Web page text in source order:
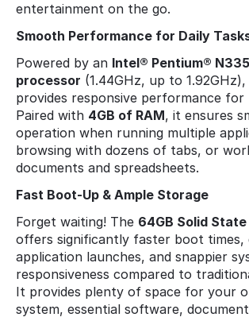
entertainment on the go.
Smooth Performance for Daily
Powered by an Intel® Pentium®
processor (1.44GHz, up to
provides responsive performance for
Paired with 4GB of RAM, it ensures
operation when running multiple
browsing with dozens of tabs, or
documents and spreadsheets.
Fast Boot-Up & Ample Storage
Forget waiting! The 64GB Solid
offers significantly faster boot times,
application launches, and snappier
responsiveness compared to
It provides plenty of space for your
system, essential software,